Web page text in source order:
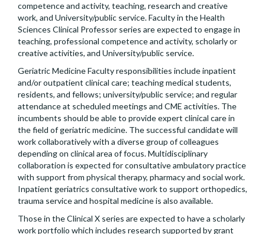
competence and activity, teaching, research and creative
work, and University/public service. Faculty in the Health
Sciences Clinical Professor series are expected to engage in
teaching, professional competence and activity, scholarly or
creative activities, and University/public service.
Geriatric Medicine Faculty responsibilities include inpatient
and/or outpatient clinical care; teaching medical students,
residents, and fellows; university/public service; and regular
attendance at scheduled meetings and CME activities. The
incumbents should be able to provide expert clinical care in
the field of geriatric medicine. The successful candidate will
work collaboratively with a diverse group of colleagues
depending on clinical area of focus. Multidisciplinary
collaboration is expected for consultative ambulatory practice
with support from physical therapy, pharmacy and social work.
Inpatient geriatrics consultative work to support orthopedics,
trauma service and hospital medicine is also available.
Those in the Clinical X series are expected to have a scholarly
work portfolio which includes research supported by grant